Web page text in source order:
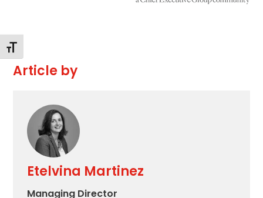
Alternar tamaño de letra
Article by
Etelvina Martinez
Managing Director